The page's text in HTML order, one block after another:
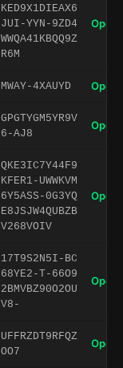
KED9X1DIEAX6
JUI-YYN-9ZD4
WWQA41KBQQ9Z
R6M
Open
MWAY-4XAUYD Open
GPGTYGM5YR9V
6-AJ8
Open
QKE3IC7Y44F9
KFER1-UWWKVM
6Y5ASS-0G3YQ
E8JSJW4QUBZB
V268VOIV
Open
17T9S2N5I-BC
68YE2-T-66O9
2BMVBZ90O2OU
V8-
Open
UFFRZDT9RFQZ
OO7
Open